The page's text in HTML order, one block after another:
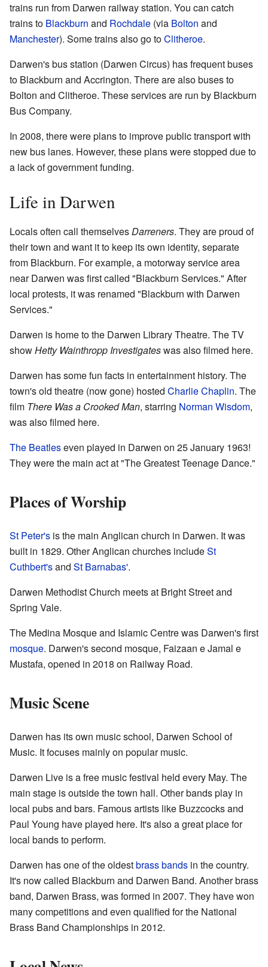
trains run from Darwen railway station. You can catch
trains to Blackburn and Rochdale (via Bolton and
Manchester). Some trains also go toClitheroe.
Darwen's bus station (Darwen Circus) has frequent buses
to Blackburn and Accrington. There are also buses to
Bolton and Clitheroe. These services are run by Blackburn
Bus Company.
In 2008, there were plans to improve public transport with
new bus lanes. However, these plans were stopped due to
a lack of government funding.
Life in Darwen
Locals often call themselvesDarreners. They are proud of
their town and want it to keep its own identity, separate
from Blackburn. For example, a motorway service area
near Darwen was first called "Blackburn Services." After
local protests, it was renamed "Blackburn with Darwen
Services."
Darwen is home to the Darwen Library Theatre. The TV
showHetty Wainthropp Investigateswas also filmed here.
Darwen has some fun facts in entertainment history. The
town's old theatre (now gone) hosted Charlie Chaplin. The
film There Was a Crooked Man, starring Norman Wisdom,
was also filmed here.
The Beatleseven played in Darwen on 25 January 1963!
They were the main act at "The Greatest Teenage Dance."
Places of Worship
St Peter's is the main Anglican church in Darwen. It was
built in 1829. Other Anglican churches includeSt
Cuthbert'sand St Barnabas'.
Darwen Methodist Church meets at Bright Street and
Spring Vale.
The Medina Mosque and Islamic Centre was Darwen's first
mosque. Darwen's second mosque, Faizaan e Jamal e
Mustafa, opened in 2018 on Railway Road.
Music Scene
Darwen has its own music school, Darwen School of
Music. It focuses mainly on popular music.
Darwen Live is a free music festival held every May. The
main stage is outside the town hall. Other bands play in
local pubs and bars. Famous artists like Buzzcocks and
Paul Young have played here. It's also a great place for
local bands to perform.
Darwen has one of the oldestbrass bands in the country.
It's now called Blackburn and Darwen Band. Another brass
band, Darwen Brass, was formed in 2007. They have won
many competitions and even qualified for the National
Brass Band Championships in 2012.